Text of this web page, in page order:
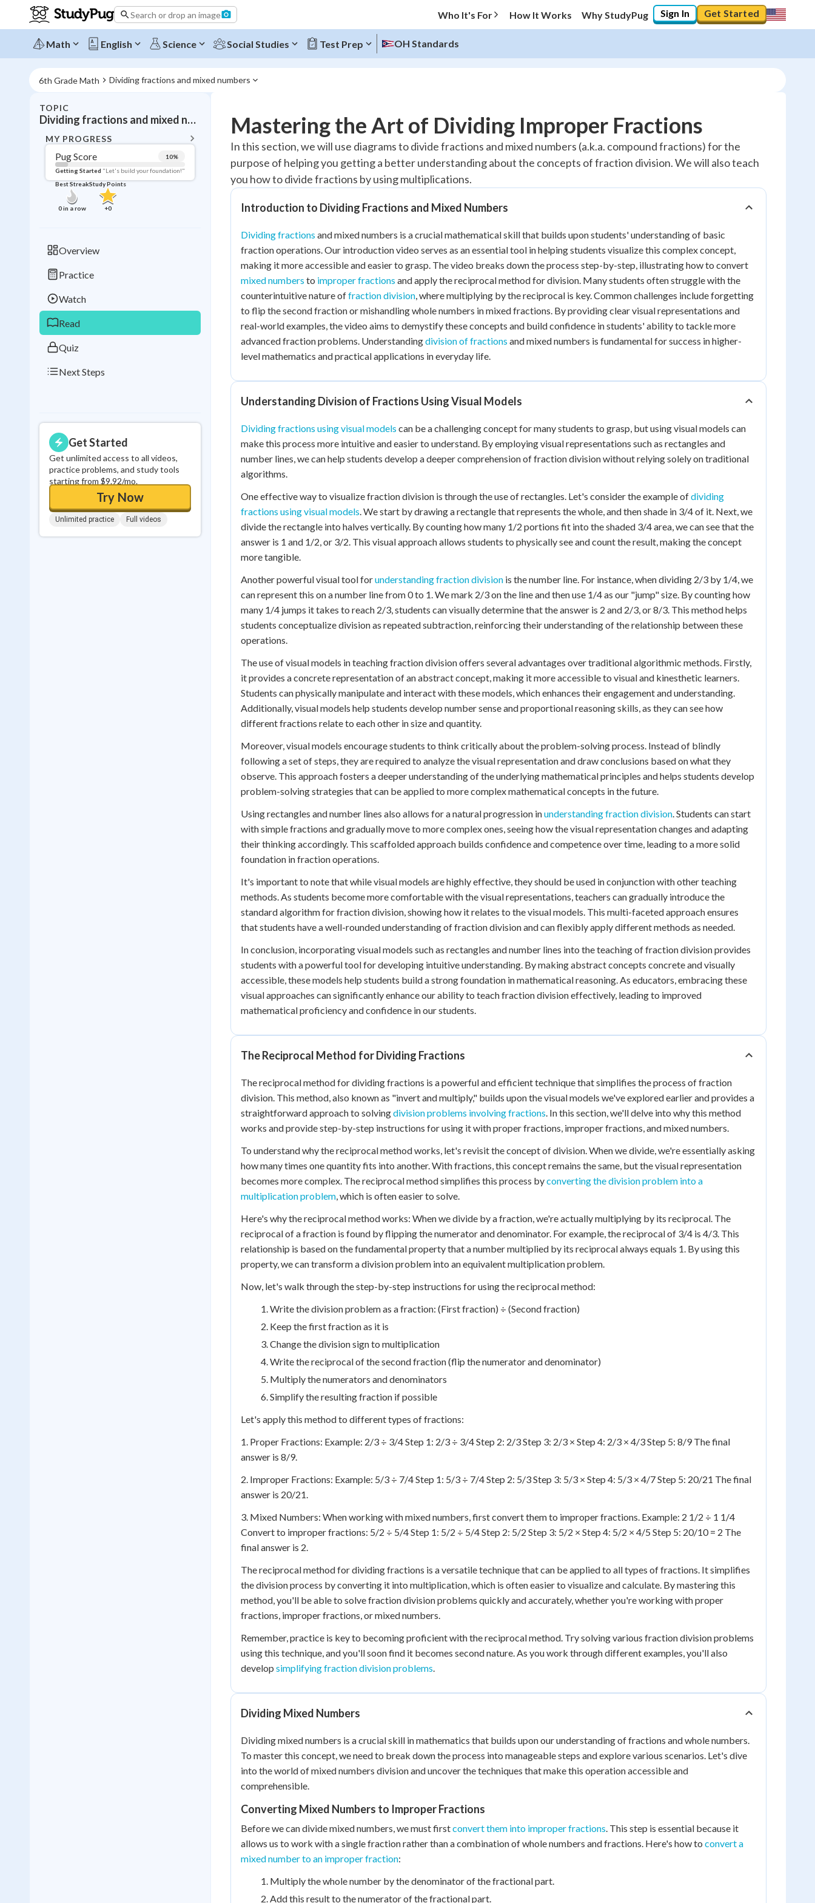
Search or drop an image Who It's For How It Works Why StudyPug Sign In Get Started
Math English Science Social Studies Test Prep OH Standards
6th Grade Math Dividing fractions and mixed numbers
TOPIC
Dividing fractions and mixed numbers
MY PROGRESS
Pug Score 10%
Getting Started "Let's build your foundation!"
Best Streak
0in a row
Study Points
+0
Overview
Practice
Watch
Read
Quiz
Next Steps
Get Started
Get unlimited access to all videos,
practice problems, and study tools
starting from $9.92/mo.
Try Now
Unlimited practice Full videos
Topic Progress
Pug Score 10%
Getting Started
Videos Watched 0/13
Read Reviewed
Best Quiz No attempts
Best Streak
in a row
Study Points
+ 0
Mastering the Art of Dividing Improper Fractions
In this section, we will use diagrams to divide fractions and mixed numbers (a.k.a. compound fractions) for the
purpose of helping you getting a better understanding about the concepts of fraction division. We will also teach
you how to divide fractions by using multiplications.
Introduction to Dividing Fractions and Mixed Numbers
Dividing fractions and mixed numbers is a crucial mathematical skill that builds upon students' understanding of basic
fraction operations. Our introduction video serves as an essential tool in helping students visualize this complex concept,
making it more accessible and easier to grasp. The video breaks down the process step-by-step, illustrating how to convert
mixed numbers to improper fractions and apply the reciprocal method for division. Many students often struggle with the
counterintuitive nature offraction division, where multiplying by the reciprocal is key. Common challenges include forgetting
to flip the second fraction or mishandling whole numbers in mixed fractions. By providing clear visual representations and
real-world examples, the video aims to demystify these concepts and build confidence in students' ability to tackle more
advanced fraction problems. Understandingdivision of fractions and mixed numbers is fundamental for success in higher-
level mathematics and practical applications in everyday life.
Understanding Division of Fractions Using Visual Models
Dividing fractions using visual models can be a challenging concept for many students to grasp, but using visual models can
make this process more intuitive and easier to understand. By employing visual representations such as rectangles and
number lines, we can help students develop a deeper comprehension of fraction division without relying solely on traditional
algorithms.
One effective way to visualize fraction division is through the use of rectangles. Let's consider the example ofdividing
fractions using visual models. We start by drawing a rectangle that represents the whole, and then shade in 3/4 of it. Next, we
divide the rectangle into halves vertically. By counting how many 1/2 portions fit into the shaded 3/4 area, we can see that the
answer is 1 and 1/2, or 3/2. This visual approach allows students to physically see and count the result, making the concept
more tangible.
Another powerful visual tool forunderstanding fraction division is the number line. For instance, when dividing 2/3 by 1/4, we
can represent this on a number line from 0 to 1. We mark 2/3 on the line and then use 1/4 as our "jump" size. By counting how
many 1/4 jumps it takes to reach 2/3, students can visually determine that the answer is 2 and 2/3, or 8/3. This method helps
students conceptualize division as repeated subtraction, reinforcing their understanding of the relationship between these
operations.
The use of visual models in teaching fraction division offers several advantages over traditional algorithmic methods. Firstly,
it provides a concrete representation of an abstract concept, making it more accessible to visual and kinesthetic learners.
Students can physically manipulate and interact with these models, which enhances their engagement and understanding.
Additionally, visual models help students develop number sense and proportional reasoning skills, as they can see how
different fractions relate to each other in size and quantity.
Moreover, visual models encourage students to think critically about the problem-solving process. Instead of blindly
following a set of steps, they are required to analyze the visual representation and draw conclusions based on what they
observe. This approach fosters a deeper understanding of the underlying mathematical principles and helps students develop
problem-solving strategies that can be applied to more complex mathematical concepts in the future.
Using rectangles and number lines also allows for a natural progression inunderstanding fraction division. Students can start
with simple fractions and gradually move to more complex ones, seeing how the visual representation changes and adapting
their thinking accordingly. This scaffolded approach builds confidence and competence over time, leading to a more solid
foundation in fraction operations.
It's important to note that while visual models are highly effective, they should be used in conjunction with other teaching
methods. As students become more comfortable with the visual representations, teachers can gradually introduce the
standard algorithm for fraction division, showing how it relates to the visual models. This multi-faceted approach ensures
that students have a well-rounded understanding of fraction division and can flexibly apply different methods as needed.
In conclusion, incorporating visual models such as rectangles and number lines into the teaching of fraction division provides
students with a powerful tool for developing intuitive understanding. By making abstract concepts concrete and visually
accessible, these models help students build a strong foundation in mathematical reasoning. As educators, embracing these
visual approaches can significantly enhance our ability to teach fraction division effectively, leading to improved
mathematical proficiency and confidence in our students.
The Reciprocal Method for Dividing Fractions
The reciprocal method for dividing fractions is a powerful and efficient technique that simplifies the process of fraction
division. This method, also known as "invert and multiply," builds upon the visual models we've explored earlier and provides a
straightforward approach to solvingdivision problems involving fractions. In this section, we'll delve into why this method
works and provide step-by-step instructions for using it with proper fractions, improper fractions, and mixed numbers.
To understand why the reciprocal method works, let's revisit the concept of division. When we divide, we're essentially asking
how many times one quantity fits into another. With fractions, this concept remains the same, but the visual representation
becomes more complex. The reciprocal method simplifies this process byconverting the division problem into a
multiplication problem, which is often easier to solve.
Here's why the reciprocal method works: When we divide by a fraction, we're actually multiplying by its reciprocal. The
reciprocal of a fraction is found by flipping the numerator and denominator. For example, the reciprocal of 3/4 is 4/3. This
relationship is based on the fundamental property that a number multiplied by its reciprocal always equals 1. By using this
property, we can transform a division problem into an equivalent multiplication problem.
Now, let's walk through the step-by-step instructions for using the reciprocal method:
Write the division problem as a fraction: (First fraction) ÷ (Second fraction)
Keep the first fraction as it is
Change the division sign to multiplication
Write the reciprocal of the second fraction (flip the numerator and denominator)
Multiply the numerators and denominators
Simplify the resulting fraction if possible
Let's apply this method to different types of fractions:
1. Proper Fractions: Example: 2/3 ÷ 3/4 Step 1: 2/3 ÷ 3/4 Step 2: 2/3 Step 3: 2/3 × Step 4: 2/3 × 4/3 Step 5: 8/9 The final
answer is 8/9.
2. Improper Fractions: Example: 5/3 ÷ 7/4 Step 1: 5/3 ÷ 7/4 Step 2: 5/3 Step 3: 5/3 × Step 4: 5/3 × 4/7 Step 5: 20/21 The final
answer is 20/21.
3. Mixed Numbers: When working with mixed numbers, first convert them to improper fractions. Example: 2 1/2 ÷ 1 1/4
Convert to improper fractions: 5/2 ÷ 5/4 Step 1: 5/2 ÷ 5/4 Step 2: 5/2 Step 3: 5/2 × Step 4: 5/2 × 4/5 Step 5: 20/10 = 2 The
final answer is 2.
The reciprocal method for dividing fractions is a versatile technique that can be applied to all types of fractions. It simplifies
the division process by converting it into multiplication, which is often easier to visualize and calculate. By mastering this
method, you'll be able to solve fraction division problems quickly and accurately, whether you're working with proper
fractions, improper fractions, or mixed numbers.
Remember, practice is key to becoming proficient with the reciprocal method. Try solving various fraction division problems
using this technique, and you'll soon find it becomes second nature. As you work through different examples, you'll also
develop simplifying fraction division problems.
Dividing Mixed Numbers
Dividing mixed numbers is a crucial skill in mathematics that builds upon our understanding of fractions and whole numbers.
To master this concept, we need to break down the process into manageable steps and explore various scenarios. Let's dive
into the world of mixed numbers division and uncover the techniques that make this operation accessible and
comprehensible.
Converting Mixed Numbers to Improper Fractions
Before we can divide mixed numbers, we must firstconvert them into improper fractions. This step is essential because it
allows us to work with a single fraction rather than a combination of whole numbers and fractions. Here's how to convert a
mixed number to an improper fraction:
Multiply the whole number by the denominator of the fractional part.
Add this result to the numerator of the fractional part.